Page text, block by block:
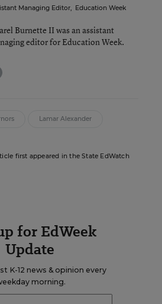
Managing Editor, Education Week
Burnette II was an assistant
editor for Education Week.
twitter
Lamar Alexander
first appeared in the State EdWatch
for EdWeek
Update
K-12 news & opinion every
morning.